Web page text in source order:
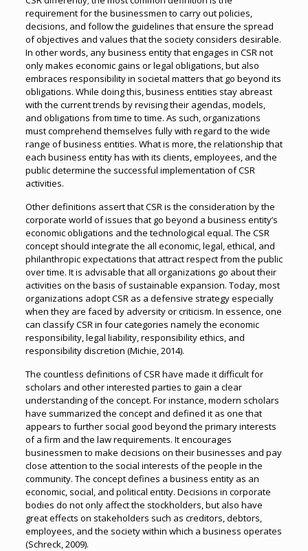
requirement for the businessmen to carry out policies,
decisions, and follow the guidelines that ensure the spread
of objectives and values that the society considers desirable.
In other words, any business entity that engages in CSR not
only makes economic gains or legal obligations, but also
embraces responsibility in societal matters that go beyond its
obligations. While doing this, business entities stay abreast
with the current trends by revising their agendas, models,
and obligations from time to time. As such, organizations
must comprehend themselves fully with regard to the wide
range of business entities. What is more, the relationship that
each business entity has with its clients, employees, and the
public determine the successful implementation of CSR
activities.
Other definitions assert that CSR is the consideration by the
corporate world of issues that go beyond a business entity’s
economic obligations and the technological equal. The CSR
concept should integrate the all economic, legal, ethical, and
philanthropic expectations that attract respect from the public
over time. It is advisable that all organizations go about their
activities on the basis of sustainable expansion. Today, most
organizations adopt CSR as a defensive strategy especially
when they are faced by adversity or criticism. In essence, one
can classify CSR in four categories namely the economic
responsibility, legal liability, responsibility ethics, and
responsibility discretion (Michie, 2014).
The countless definitions of CSR have made it difficult for
scholars and other interested parties to gain a clear
understanding of the concept. For instance, modern scholars
have summarized the concept and defined it as one that
appears to further social good beyond the primary interests
of a firm and the law requirements. It encourages
businessmen to make decisions on their businesses and pay
close attention to the social interests of the people in the
community. The concept defines a business entity as an
economic, social, and political entity. Decisions in corporate
bodies do not only affect the stockholders, but also have
great effects on stakeholders such as creditors, debtors,
employees, and the society within which a business operates
(Schreck, 2009).